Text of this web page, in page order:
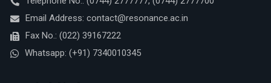
Email Address: contact@resonance.ac.in
Fax No.: (022) 39167222
Whatsapp: (+91) 7340010345